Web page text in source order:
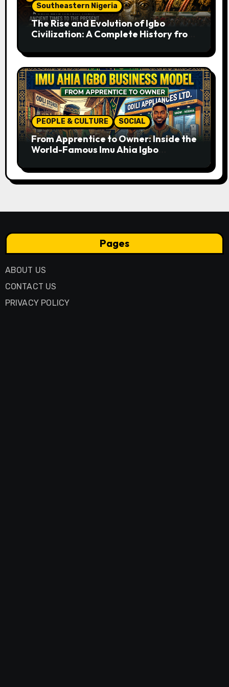
Southeastern Nigeria
The Rise and Evolution of Igbo
Civilization: A Complete History from
PEOPLE & CULTURE SOCIAL
From Apprentice to Owner: Inside the
World-Famous Imu Ahia Igbo
Pages
ABOUT US
CONTACT US
PRIVACY POLICY